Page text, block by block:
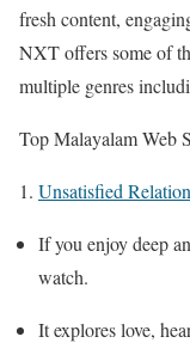
fresh content,
NXT offers some of
multiple genres
Top Malayalam Web
1. Unsatisfied
If you enjoy deep
watch.
It explores love,